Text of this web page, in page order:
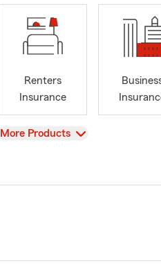
Renters
Insurance
View
More Products